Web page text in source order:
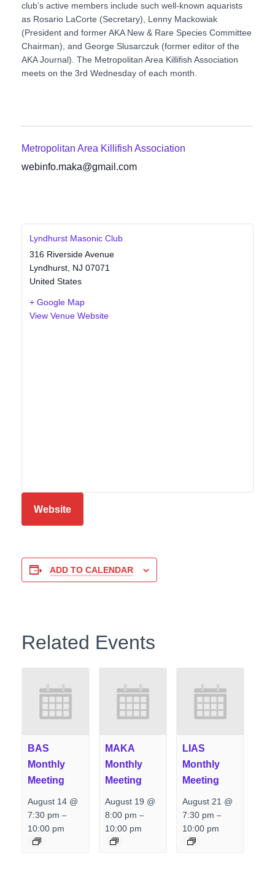
club’s active members include such well-known aquarists
as Rosario LaCorte (Secretary), Lenny Mackowiak
(President and former AKA New & Rare Species Committee
Chairman), and George Slusarczuk (former editor of the
AKA Journal). The Metropolitan Area Killifish Association
meets on the 3rd Wednesday of each month.
Metropolitan Area Killifish Association
webinfo.maka@gmail.com
Lyndhurst Masonic Club
316 Riverside Avenue
Lyndhurst NJ 07071
United States
+ Google Map
View Venue Website
Website
ADD TO CALENDAR
Related Events
BAS
Monthly
Meeting
August 14 @
7:30 pm –
10:00 pm
MAKA
Monthly
Meeting
August 19 @
8:00 pm –
10:00 pm
LIAS
Monthly
Meeting
August 21 @
7:30 pm –
10:00 pm